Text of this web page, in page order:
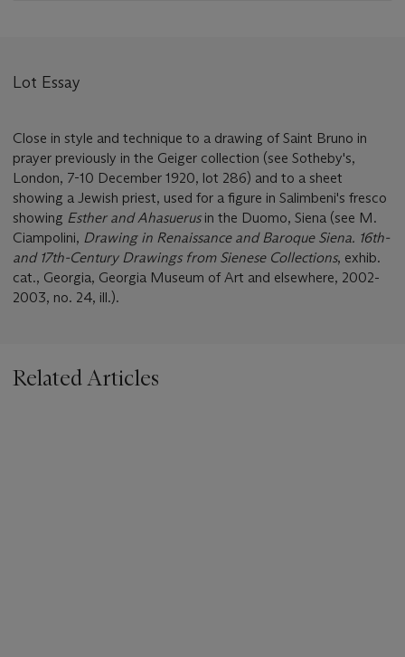
Lot Essay
Close in style and technique to a drawing of Saint Bruno in
prayer previously in the Geiger collection (see Sotheby's,
London, 7-10 December 1920, lot 286) and to a sheet
showing a Jewish priest, used for a figure in Salimbeni's fresco
showing Esther and Ahasuerusin the Duomo, Siena (see M.
Ciampolini, Drawing in Renaissance and Baroque Siena. 16th-
and 17th-Century Drawings from Sienese Collections, exhib.
cat., Georgia, Georgia Museum of Art and elsewhere, 2002-
2003, no. 24, ill.).
Related Articles